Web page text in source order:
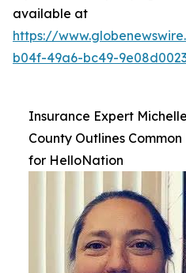
available at
https://
b04f-49a6-bc49-
Insurance Expert
County Outlines
for HelloNation